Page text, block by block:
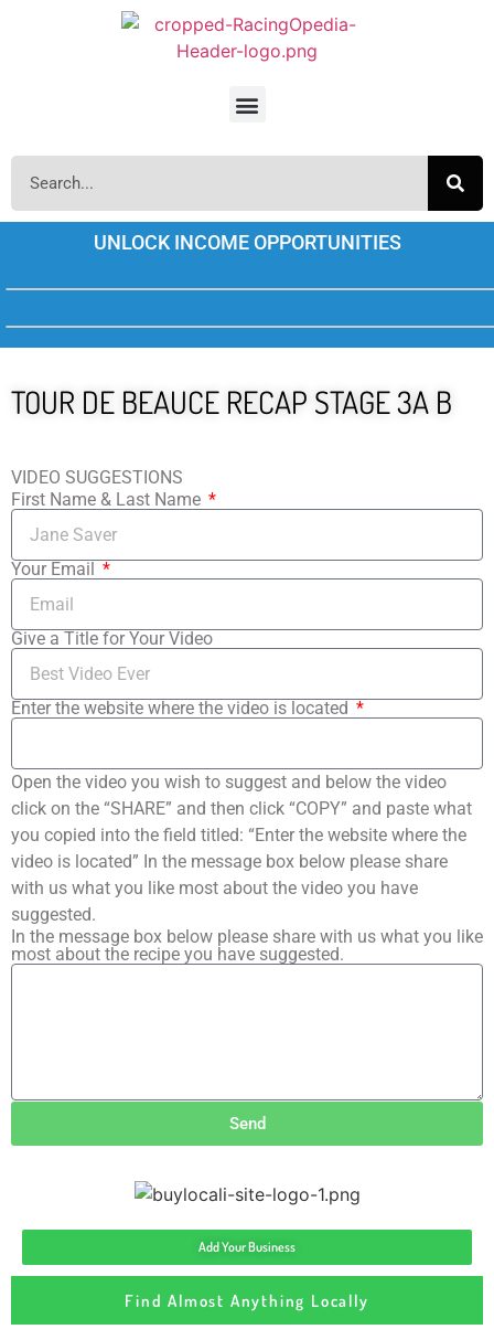
UNLOCK INCOME OPPORTUNITIES
TOUR DE BEAUCE RECAP STAGE 3A B
VIDEO SUGGESTIONS
First Name & Last Name
Your Email
Give a Title for Your Video
Enter the website where the video is located
Open the video you wish to suggest and below the video
click on the “SHARE” and then click “COPY” and paste what
you copied into the field titled: “Enter the website where the
video is located” In the message box below please share
with us what you like most about the video you have
suggested.
In the message box below please share with us what you like
most about the recipe you have suggested.
Send
Add Your Business
Find Almost Anything Locally